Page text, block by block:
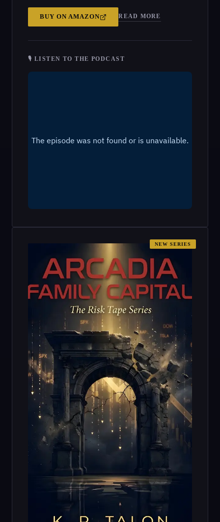
BUY ONAMAZON READ MORE
🎙 LISTEN TO THE PODCAST
NEW SERIES